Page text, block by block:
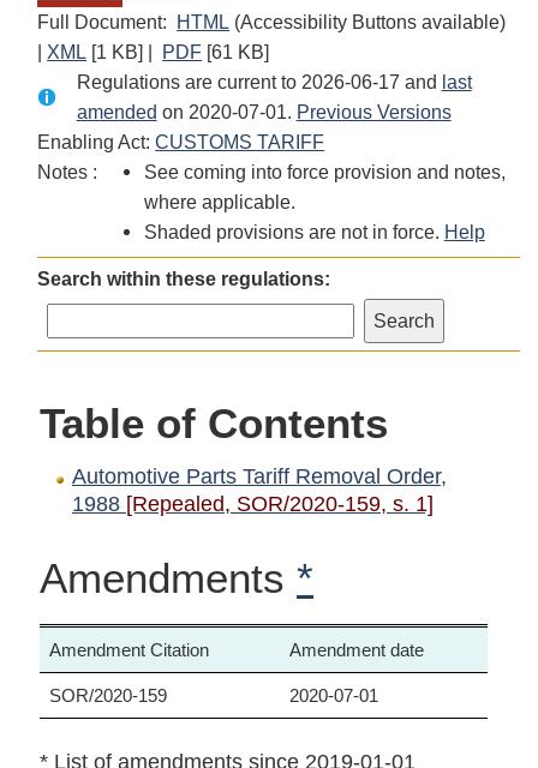
Full Document: HTML Full
Document:
Automotive
Parts
Tariff
Removal
Order,
1988
(Accessibility Buttons available)
| XML Full
Document:
Automotive
Parts
Tariff
Removal
Order,
1988
[1 KB] | PDF Full
Document:
Automotive
Parts
Tariff
Removal
Order,
1988
[61 KB]
Regulations are current to 2026-06-17 and last
amended on 2020-07-01. Previous Versions
Enabling Act:CUSTOMS TARIFF
Notes :
See coming into force provision and notes,
where applicable.
Shaded provisions are not in force. Help
Search within these regulations:
Table of Contents
Automotive Parts Tariff Removal Order,
1988 [Repealed, SOR/2020-159, s. 1]
Amendments *
Amendment Citation Amendment date
SOR/2020-159 2020-07-01
* List of amendments since 2019-01-01